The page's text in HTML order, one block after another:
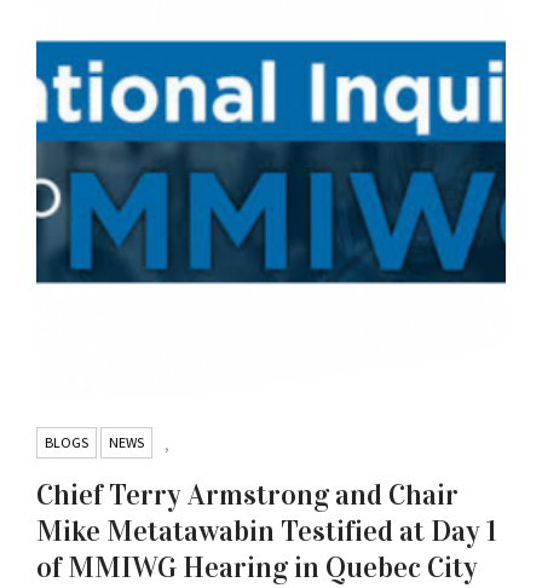
BLOGS ,
NEWS
Chief Terry Armstrong and Chair
Mike Metatawabin Testified at Day 1
of MMIWG Hearing in Quebec City